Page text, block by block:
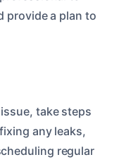
provide a plan to
take steps
any leaks,
regular